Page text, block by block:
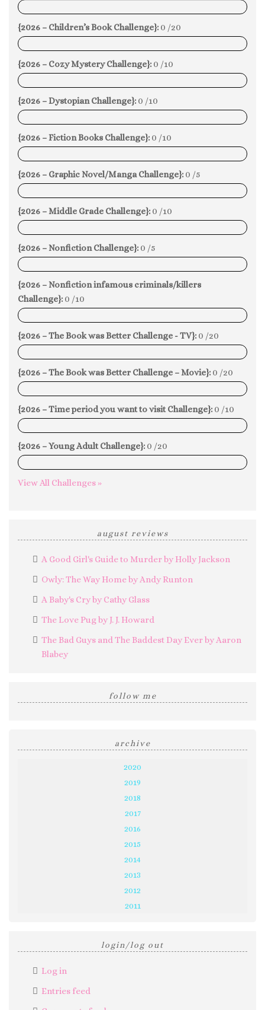
0%
{2026 – Children’s Book Challenge}: 0 /20
0%
{2026 – Cozy Mystery Challenge}: 0 /10
0%
{2026 – Dystopian Challenge}: 0 /10
0%
{2026 – Fiction Books Challenge}: 0 /10
0%
{2026 – Graphic Novel/Manga Challenge}: 0 /5
0%
{2026 – Middle Grade Challenge}: 0 /10
0%
{2026 – Nonfiction Challenge}: 0 /5
0%
{2026 – Nonfiction infamous criminals/killers
Challenge}: 0 /10
0%
{2026 – The Book was Better Challenge - TV}: 0 /20
0%
{2026 – The Book was Better Challenge – Movie}: 0 /20
0%
{2026 – Time period you want to visit Challenge}: 0 /10
0%
{2026 – Young Adult Challenge}: 0 /20
0%
View All Challenges »
august reviews
A Good Girl's Guide to Murder by Holly Jackson
Owly: The Way Home by Andy Runton
A Baby's Cry by Cathy Glass
The Love Pug by J. J. Howard
The Bad Guys and The Baddest Day Ever by Aaron
Blabey
follow me
archive
2020
2019
2018
2017
2016
2015
2014
2013
2012
2011
login/log out
Log in
Entries feed